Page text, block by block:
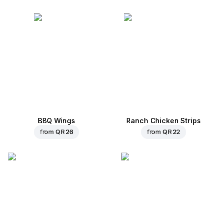
BBQ Wings
from QR 26
Ranch Chicken Strips
from QR 22